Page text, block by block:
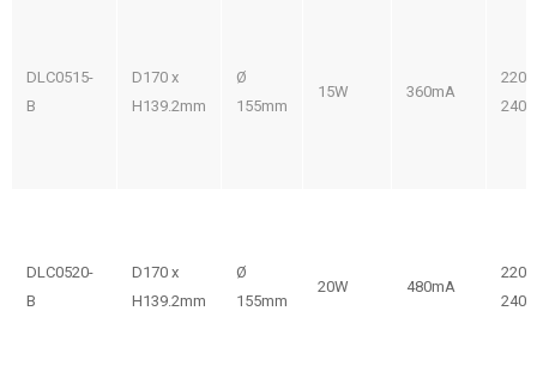
DLC0515-
B
D170 x
H139.2mm
Ø
155mm
15W 360mA
220-
240V
DLC0520-
B
D170 x
H139.2mm
Ø
155mm
20W 480mA
220-
240V